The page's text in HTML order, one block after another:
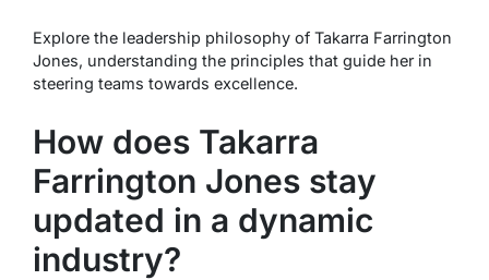
Explore the leadership philosophy of Takarra Farrington
Jones, understanding the principles that guide her in
steering teams towards excellence.
How does Takarra
Farrington Jones stay
updated in a dynamic
industry?